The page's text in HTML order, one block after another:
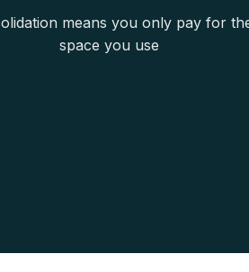
means you only pay for
space you use